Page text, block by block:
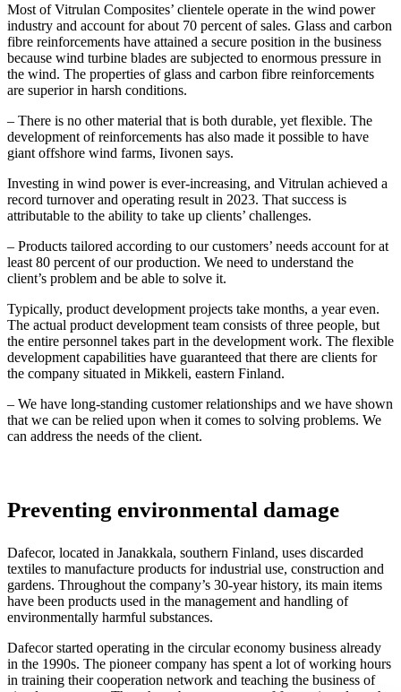
Most of Vitrulan Composites’ clientele operate in the wind power
industry and account for about 70 percent of sales. Glass and carbon
fibre reinforcements have attained a secure position in the business
because wind turbine blades are subjected to enormous pressure in
the wind. The properties of glass and carbon fibre reinforcements
are superior in harsh conditions.
– There is no other material that is both durable, yet flexible. The
development of reinforcements has also made it possible to have
giant offshore wind farms, Iivonen says.
Investing in wind power is ever-increasing, and Vitrulan achieved a
record turnover and operating result in 2023. That success is
attributable to the ability to take up clients’ challenges.
– Products tailored according to our customers’ needs account for at
least 80 percent of our production. We need to understand the
client’s problem and be able to solve it.
Typically, product development projects take months, a year even.
The actual product development team consists of three people, but
the entire personnel takes part in the development work. The flexible
development capabilities have guaranteed that there are clients for
the company situated in Mikkeli, eastern Finland.
– We have long-standing customer relationships and we have shown
that we can be relied upon when it comes to solving problems. We
can address the needs of the client.
Preventing environmental damage
Dafecor, located in Janakkala, southern Finland, uses discarded
textiles to manufacture products for industrial use, construction and
gardens. Throughout the company’s 30-year history, its main items
have been products used in the management and handling of
environmentally harmful substances.
Dafecor started operating in the circular economy business already
in the 1990s. The pioneer company has spent a lot of working hours
in training their cooperation network and teaching the business of